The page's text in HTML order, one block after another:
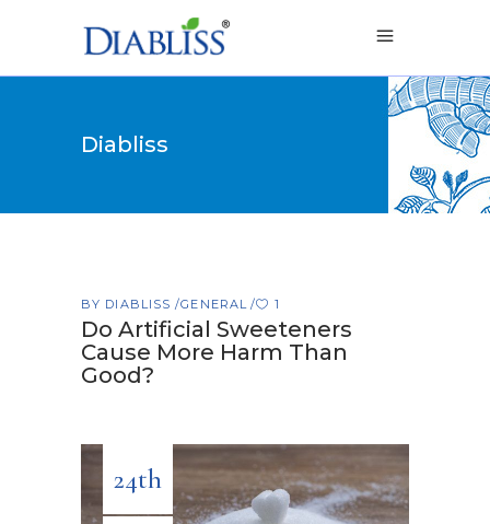
Diabliss
BY DIABLISS GENERAL 1
Do Artificial Sweeteners
Cause More Harm Than
Good?
24th